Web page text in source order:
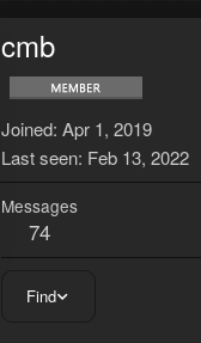
cmb
Joined Apr 1, 2019
Last seen Feb 13, 2022
Messages
74
Find